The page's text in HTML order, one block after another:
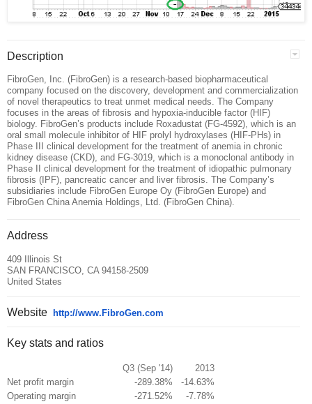
Description
FibroGen, Inc. (FibroGen) is a research-based biopharmaceutical
company focused on the discovery, development and commercialization
of novel therapeutics to treat unmet medical needs. The Company
focuses in the areas of fibrosis and hypoxia-inducible factor (HIF)
biology. FibroGen’s products include Roxadustat (FG-4592), which is an
oral small molecule inhibitor of HIF prolyl hydroxylases (HIF-PHs) in
Phase III clinical development for the treatment of anemia in chronic
kidney disease (CKD), and FG-3019, which is a monoclonal antibody in
Phase II clinical development for the treatment of idiopathic pulmonary
fibrosis (IPF), pancreatic cancer and liver fibrosis. The Company’s
subsidiaries include FibroGen Europe Oy (FibroGen Europe) and
FibroGen China Anemia Holdings, Ltd. (FibroGen China).
Address
409 Illinois St
SAN FRANCISCO, CA 94158-2509
United States
Website http://www.FibroGen.com
Key stats and ratios
Q3 (Sep '14) 2013
Net profit margin -289.38%
-14.63%
Operating margin
-271.52% -7.78%